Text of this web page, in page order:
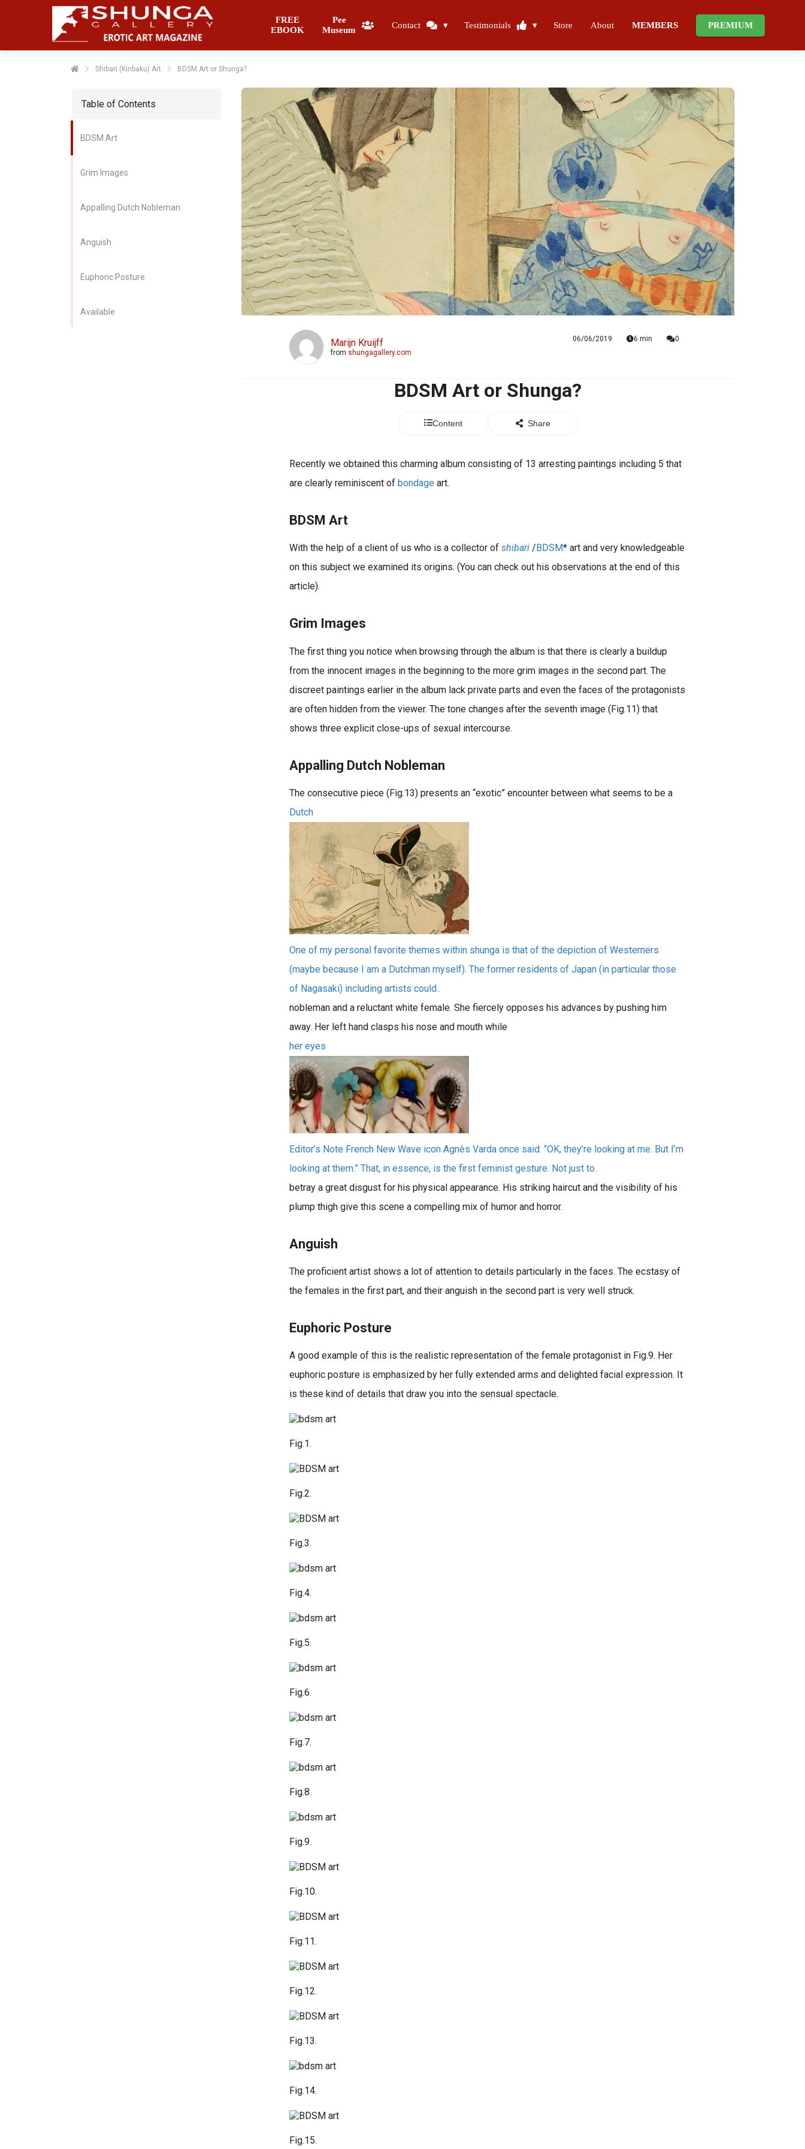
FREE
EBOOK
Pee
Museum
Contact Testimonials Store About MEMBERS PREMIUM
Shibari (Kinbaku) Art BDSM Art or Shunga?
Table of Contents
BDSM Art
Grim Images
Appalling Dutch Nobleman
Anguish
Euphoric Posture
Available
Marijn Kruijff
from shungagallery.com
06/06/2019 6 min 0
BDSM Art or Shunga?
Content Share
Recently we obtained this charming album consisting of 13 arresting paintings including 5 that
are clearly reminiscent of bondage art.
BDSM Art
With the help of a client of us who is a collector of shibari / BDSM* art and very knowledgeable
on this subject we examined its origins. (You can check out his observations at the end of this
article).
Grim Images
The first thing you notice when browsing through the album is that there is clearly a buildup
from the innocent images in the beginning to the more grim images in the second part. The
discreet paintings earlier in the album lack private parts and even the faces of the protagonists
are often hidden from the viewer. The tone changes after the seventh image (Fig.11) that
shows three explicit close-ups of sexual intercourse.
Appalling Dutch Nobleman
The consecutive piece (Fig.13) presents an “exotic” encounter between what seems to be a
Dutch
One of my personal favorite themes within shunga is that of the depiction of Westerners
(maybe because I am a Dutchman myself). The former residents of Japan (in particular those
of Nagasaki) including artists could..
nobleman and a reluctant white female. She fiercely opposes his advances by pushing him
away. Her left hand clasps his nose and mouth while
her eyes
Editor’s Note French New Wave icon Agnès Varda once said: “OK, they’re looking at me. But I’m
looking at them.” That, in essence, is the first feminist gesture. Not just to..
betray a great disgust for his physical appearance. His striking haircut and the visibility of his
plump thigh give this scene a compelling mix of humor and horror.
Anguish
The proficient artist shows a lot of attention to details particularly in the faces. The ecstasy of
the females in the first part, and their anguish in the second part is very well struck.
Euphoric Posture
A good example of this is the realistic representation of the female protagonist in Fig.9. Her
euphoric posture is emphasized by her fully extended arms and delighted facial expression. It
is these kind of details that draw you into the sensual spectacle.
Fig.1.
Fig.2.
Fig.3.
Fig.4.
Fig.5.
Fig.6.
Fig.7.
Fig.8.
Fig.9.
Fig.10.
Fig.11.
Fig.12.
Fig.13.
Fig.14.
Fig.15.